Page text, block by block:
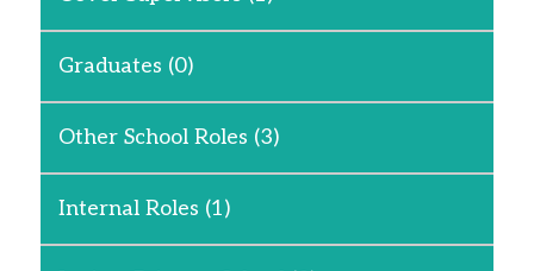
Graduates (0)
Other School Roles (3)
Internal Roles (1)